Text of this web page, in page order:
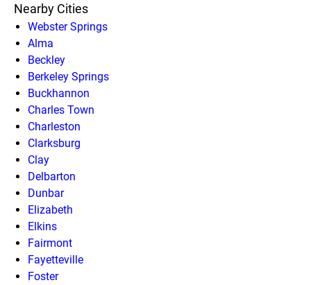
Nearby Cities
Webster Springs
Alma
Beckley
Berkeley Springs
Buckhannon
Charles Town
Charleston
Clarksburg
Clay
Delbarton
Dunbar
Elizabeth
Elkins
Fairmont
Fayetteville
Foster